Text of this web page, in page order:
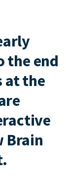
the end
at the
Brain